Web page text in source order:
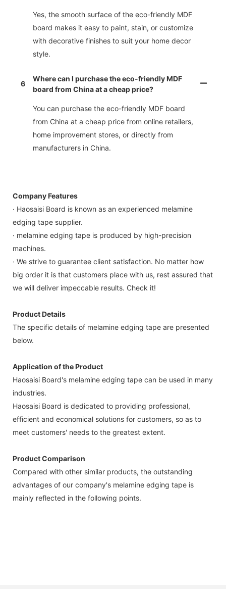
Yes, the smooth surface of the eco-friendly MDF
board makes it easy to paint, stain, or customize
with decorative finishes to suit your home decor
style.
6
Where can I purchase the eco-friendly MDF
board from China at a cheap price?
You can purchase the eco-friendly MDF board
from China at a cheap price from online retailers,
home improvement stores, or directly from
manufacturers in China.
Company Features
· Haosaisi Board is known as an experienced melamine
edging tape supplier.
· melamine edging tape is produced by high-precision
machines.
· We strive to guarantee client satisfaction. No matter how
big order it is that customers place with us, rest assured that
we will deliver impeccable results. Check it!
Product Details
The specific details of melamine edging tape are presented
below.
Application of the Product
Haosaisi Board's melamine edging tape can be used in many
industries.
Haosaisi Board is dedicated to providing professional,
efficient and economical solutions for customers, so as to
meet customers' needs to the greatest extent.
Product Comparison
Compared with other similar products, the outstanding
advantages of our company's melamine edging tape is
mainly reflected in the following points.